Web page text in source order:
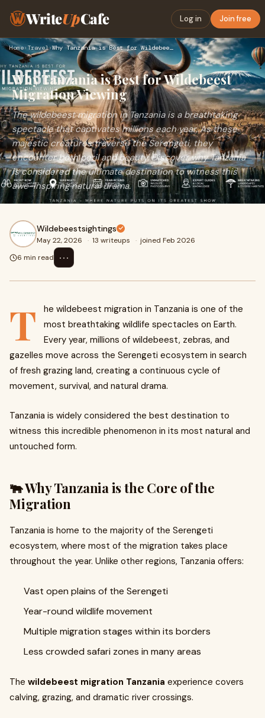
WriteUpCafe Log in Join free
Home› Travel› Why Tanzania is Best for Wildebeest Migration Viewing
Why Tanzania is Best for Wildebeest
Migration Viewing
The wildebeest migration in Tanzania is a breathtaking
spectacle that captivates millions each year. As these
majestic creatures traverse the Serengeti, they
encounter both peril and beauty. Discover why Tanzania
is considered the ultimate destination to witness this
awe-inspiring natural drama.
Wildebeestsightings
May 22, 2026 · 13 writeups · joined Feb 2026
6 min read
⋯
T
he wildebeest migration in Tanzania is one of the
most breathtaking wildlife spectacles on Earth.
Every year, millions of wildebeest, zebras, and
gazelles move across the Serengeti ecosystem in search
of fresh grazing land, creating a continuous cycle of
movement, survival, and natural drama.
Tanzania is widely considered the best destination to
witness this incredible phenomenon in its most natural and
untouched form.
🐃 Why Tanzania is the Core of the
Migration
Tanzania is home to the majority of the Serengeti
ecosystem, where most of the migration takes place
throughout the year. Unlike other regions, Tanzania offers:
Vast open plains of the Serengeti
Year-round wildlife movement
Multiple migration stages within its borders
Less crowded safari zones in many areas
The wildebeest migration Tanzania experience covers
calving, grazing, and dramatic river crossings.